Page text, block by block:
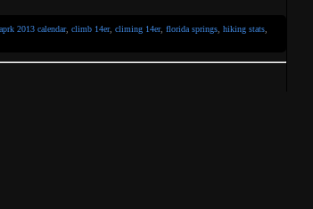
2013 calendar, climb 14er, climing 14er, florida springs, hiking stats,